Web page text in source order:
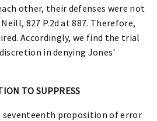
other, their defenses were not
827 P.2d at 887. Therefore,
Accordingly, we find the trial
in denying Jones'
TO SUPPRESS
seventeenth proposition of error